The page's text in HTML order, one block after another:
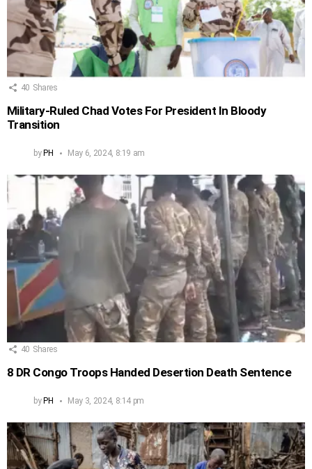
40 Shares
Military-Ruled Chad Votes For President In Bloody
Transition
by PH May 6, 2024, 8:19 am
40 Shares
8 DR Congo Troops Handed Desertion Death Sentence
by PH May 3, 2024, 8:14 pm